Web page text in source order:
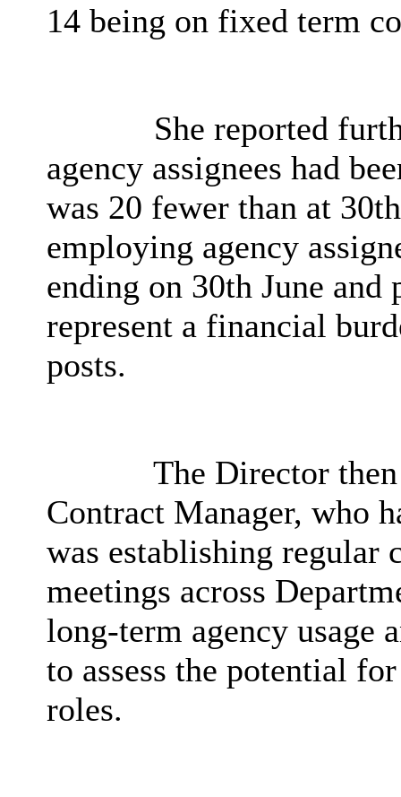
14 being on fixed term
She reported
agency assignees had
was 20 fewer than at
employing agency
ending on 30th June
represent a financial
posts.
The Director
Contract Manager, who
was establishing regular
meetings across
long-term agency usage
to assess the potential
roles.